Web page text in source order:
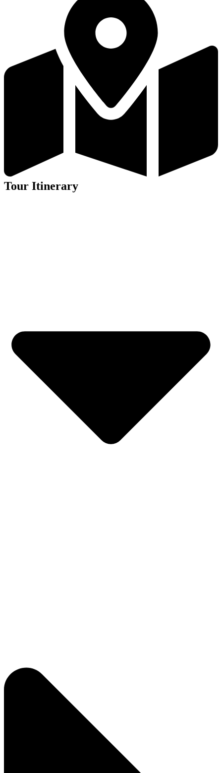
Tour Itinerary